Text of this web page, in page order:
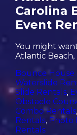
Carolina
Event
You might
Atlantic Beach,
Bounce House
Waterslide
Slide Rentals,
Obstacle
Combo Rentals,
Rentals, Photo
Rentals